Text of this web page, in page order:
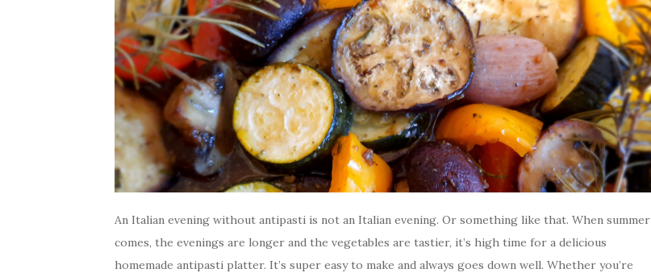
An Italian evening without antipasti is not an Italian evening. Or something like that. When summer
comes, the evenings are longer and the vegetables are tastier, it’s high time for a delicious
homemade antipasti platter. It’s super easy to make and always goes down well. Whether you’re